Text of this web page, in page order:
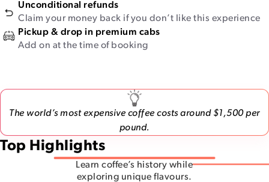
Top Highlights
Learn coffee’s history while
exploring unique flavours.
Unconditional refunds
Claim your money back if you don’t like this experience
Pickup & drop in premium cabs
Add on at the time of booking
The world’s most expensive coffee costs around $1,500 per
pound.